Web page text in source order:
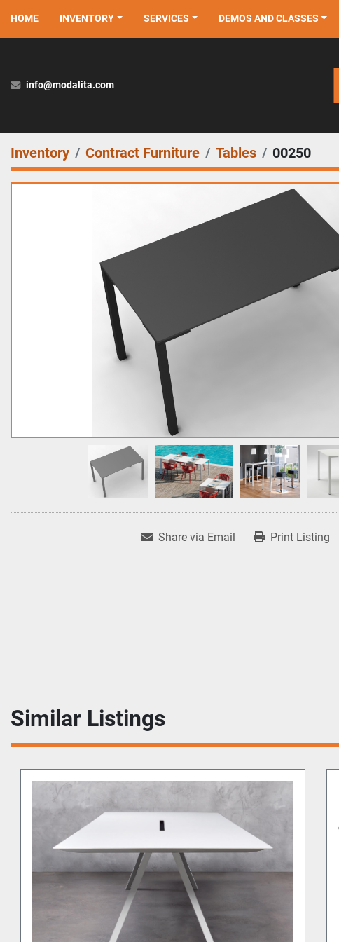
HOME INVENTORY DEMOS AND CLASSES
SERVICES
info@modalita.com
Inventory Contract Furniture Tables 00250
Share via Email Print Listing
Similar Listings